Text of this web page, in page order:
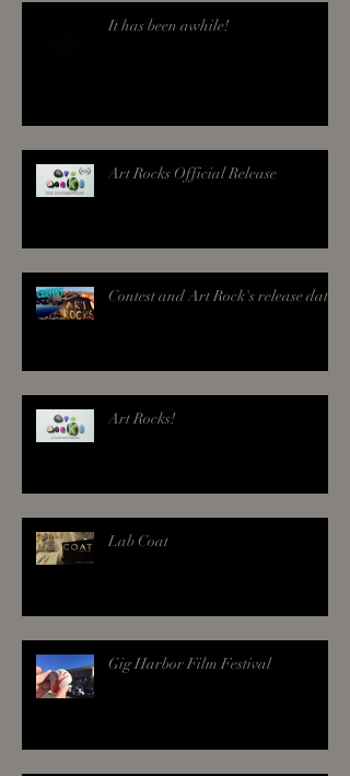
It has been awhile!
Art Rocks Official Release
Contest and Art Rock's release date!
Art Rocks!
Lab Coat
Gig Harbor Film Festival